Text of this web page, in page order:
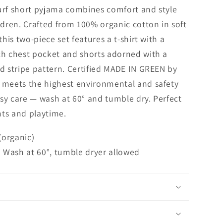
short pyjama combines comfort and style
Crafted from 100% organic cotton in soft
two-piece set features a t-shirt with a
chest pocket and shorts adorned with a
stripe pattern. Certified MADE IN GREEN by
meets the highest environmental and safety
care — wash at 60° and tumble dry. Perfect
and playtime.
Wash at 60°, tumble dryer allowed